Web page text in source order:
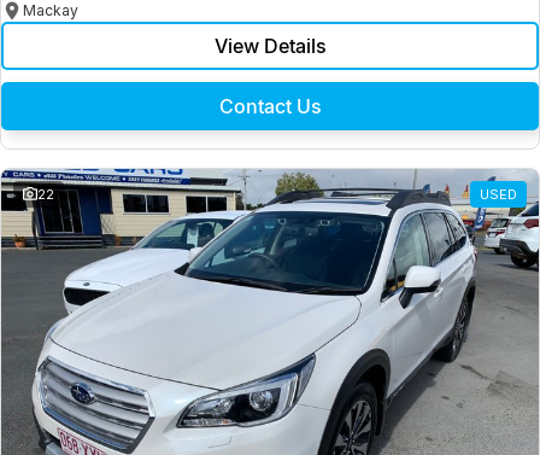
Mackay
View Details
Contact Us
22 USED